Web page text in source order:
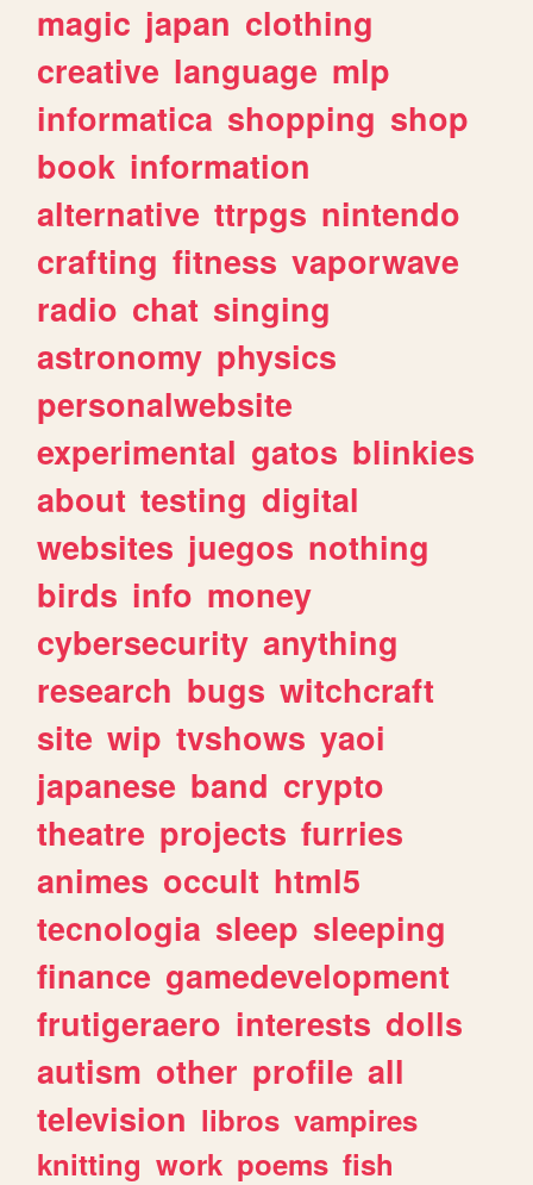
magic japan clothing
creative language mlp
informatica shopping shop
book information
alternative ttrpgs nintendo
crafting fitness vaporwave
radio chat singing
astronomy physics
personalwebsite
experimental gatos blinkies
about testing digital
websites juegos nothing
birds info money
cybersecurity anything
research bugs witchcraft
site wip tvshows yaoi
japanese band crypto
theatre projects furries
animes occult html5
tecnologia sleep sleeping
finance gamedevelopment
frutigeraero interests dolls
autism other profile all
television libros vampires
knitting work poems fish